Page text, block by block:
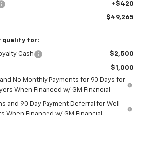
+$420
$49,265
qualify for:
Cash $2,500
$1,000
No Monthly Payments for 90 Days for
When Financed w/ GM Financial
and 90 Day Payment Deferral for Well-
When Financed w/ GM Financial